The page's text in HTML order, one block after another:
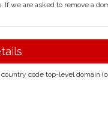
If we are asked to remove a
code top-level domain